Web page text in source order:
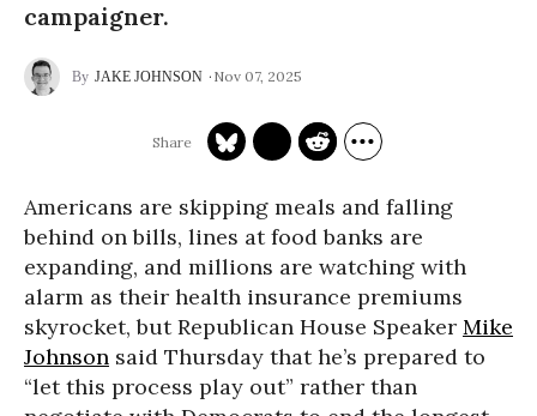
campaigner.
JAKE JOHNSON Nov 07, 2025
Americans are skipping meals and falling
behind on bills, lines at food banks are
expanding, and millions are watching with
alarm as their health insurance premiums
skyrocket, but Republican House Speaker Mike
Johnson said Thursday that he’s prepared to
“let this process play out” rather than